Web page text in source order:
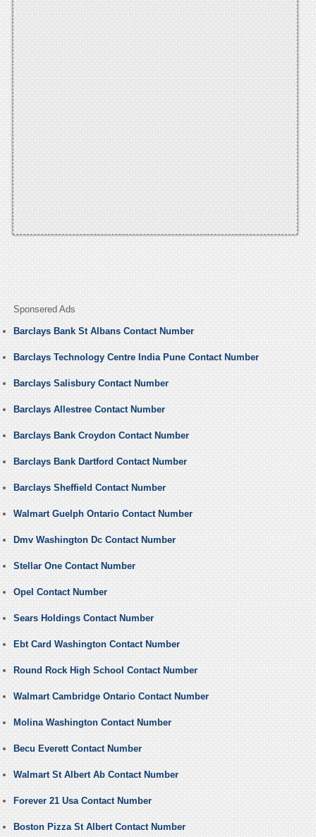
Sponsered Ads
Barclays Bank St Albans Contact Number
Barclays Technology Centre India Pune Contact Number
Barclays Salisbury Contact Number
Barclays Allestree Contact Number
Barclays Bank Croydon Contact Number
Barclays Bank Dartford Contact Number
Barclays Sheffield Contact Number
Walmart Guelph Ontario Contact Number
Dmv Washington Dc Contact Number
Stellar One Contact Number
Opel Contact Number
Sears Holdings Contact Number
Ebt Card Washington Contact Number
Round Rock High School Contact Number
Walmart Cambridge Ontario Contact Number
Molina Washington Contact Number
Becu Everett Contact Number
Walmart St Albert Ab Contact Number
Forever 21 Usa Contact Number
Boston Pizza St Albert Contact Number